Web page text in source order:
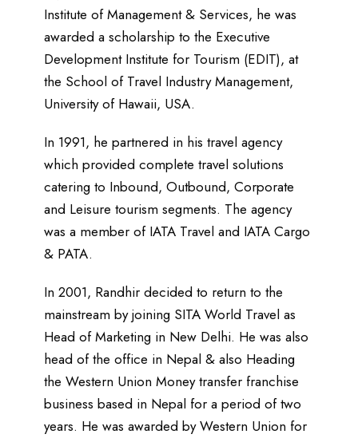
Institute of Management & Services, he was
awarded a scholarship to the Executive
Development Institute for Tourism (EDIT), at
the School of Travel Industry Management,
University of Hawaii, USA.
In 1991, he partnered in his travel agency
which provided complete travel solutions
catering to Inbound, Outbound, Corporate
and Leisure tourism segments. The agency
was a member of IATA Travel and IATA Cargo
& PATA.
In 2001, Randhir decided to return to the
mainstream by joining SITA World Travel as
Head of Marketing in New Delhi. He was also
head of the office in Nepal & also Heading
the Western Union Money transfer franchise
business based in Nepal for a period of two
years. He was awarded by Western Union for